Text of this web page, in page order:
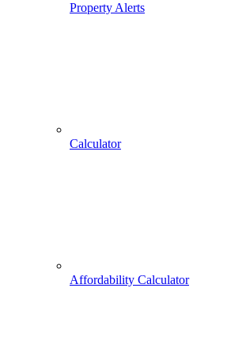
Property Alerts
Calculator
Affordability Calculator